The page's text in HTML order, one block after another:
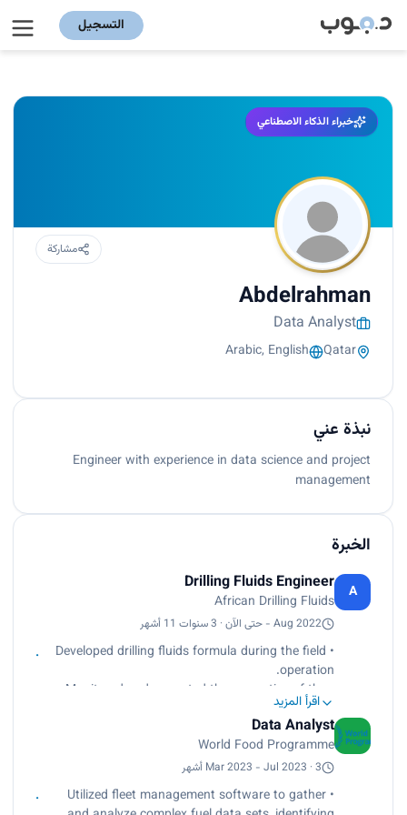
التسجيل
خبراء الذكاء الاصطناعي
مشاركة
Abdelrahman
Data Analyst
Qatar
Arabic, English
نبذة عني
Engineer with experience in data science and project
management
الخبرة
A
Drilling Fluids Engineer
African Drilling Fluids
Aug 2022 - حتى الآن · 3 سنوات 11 أشهر
• Developed drilling fluids formula during the field
operation.
• Monitored and corrected the properties of the
fluids.
• Supervised the additives’ storage on the rig site.
• Prepared the daily mud report for the job-
related parties
اقرأ المزيد
Data Analyst
World Food Programme
Mar 2023 - Jul 2023 · 3 أشهر
• Utilized fleet management software to gather